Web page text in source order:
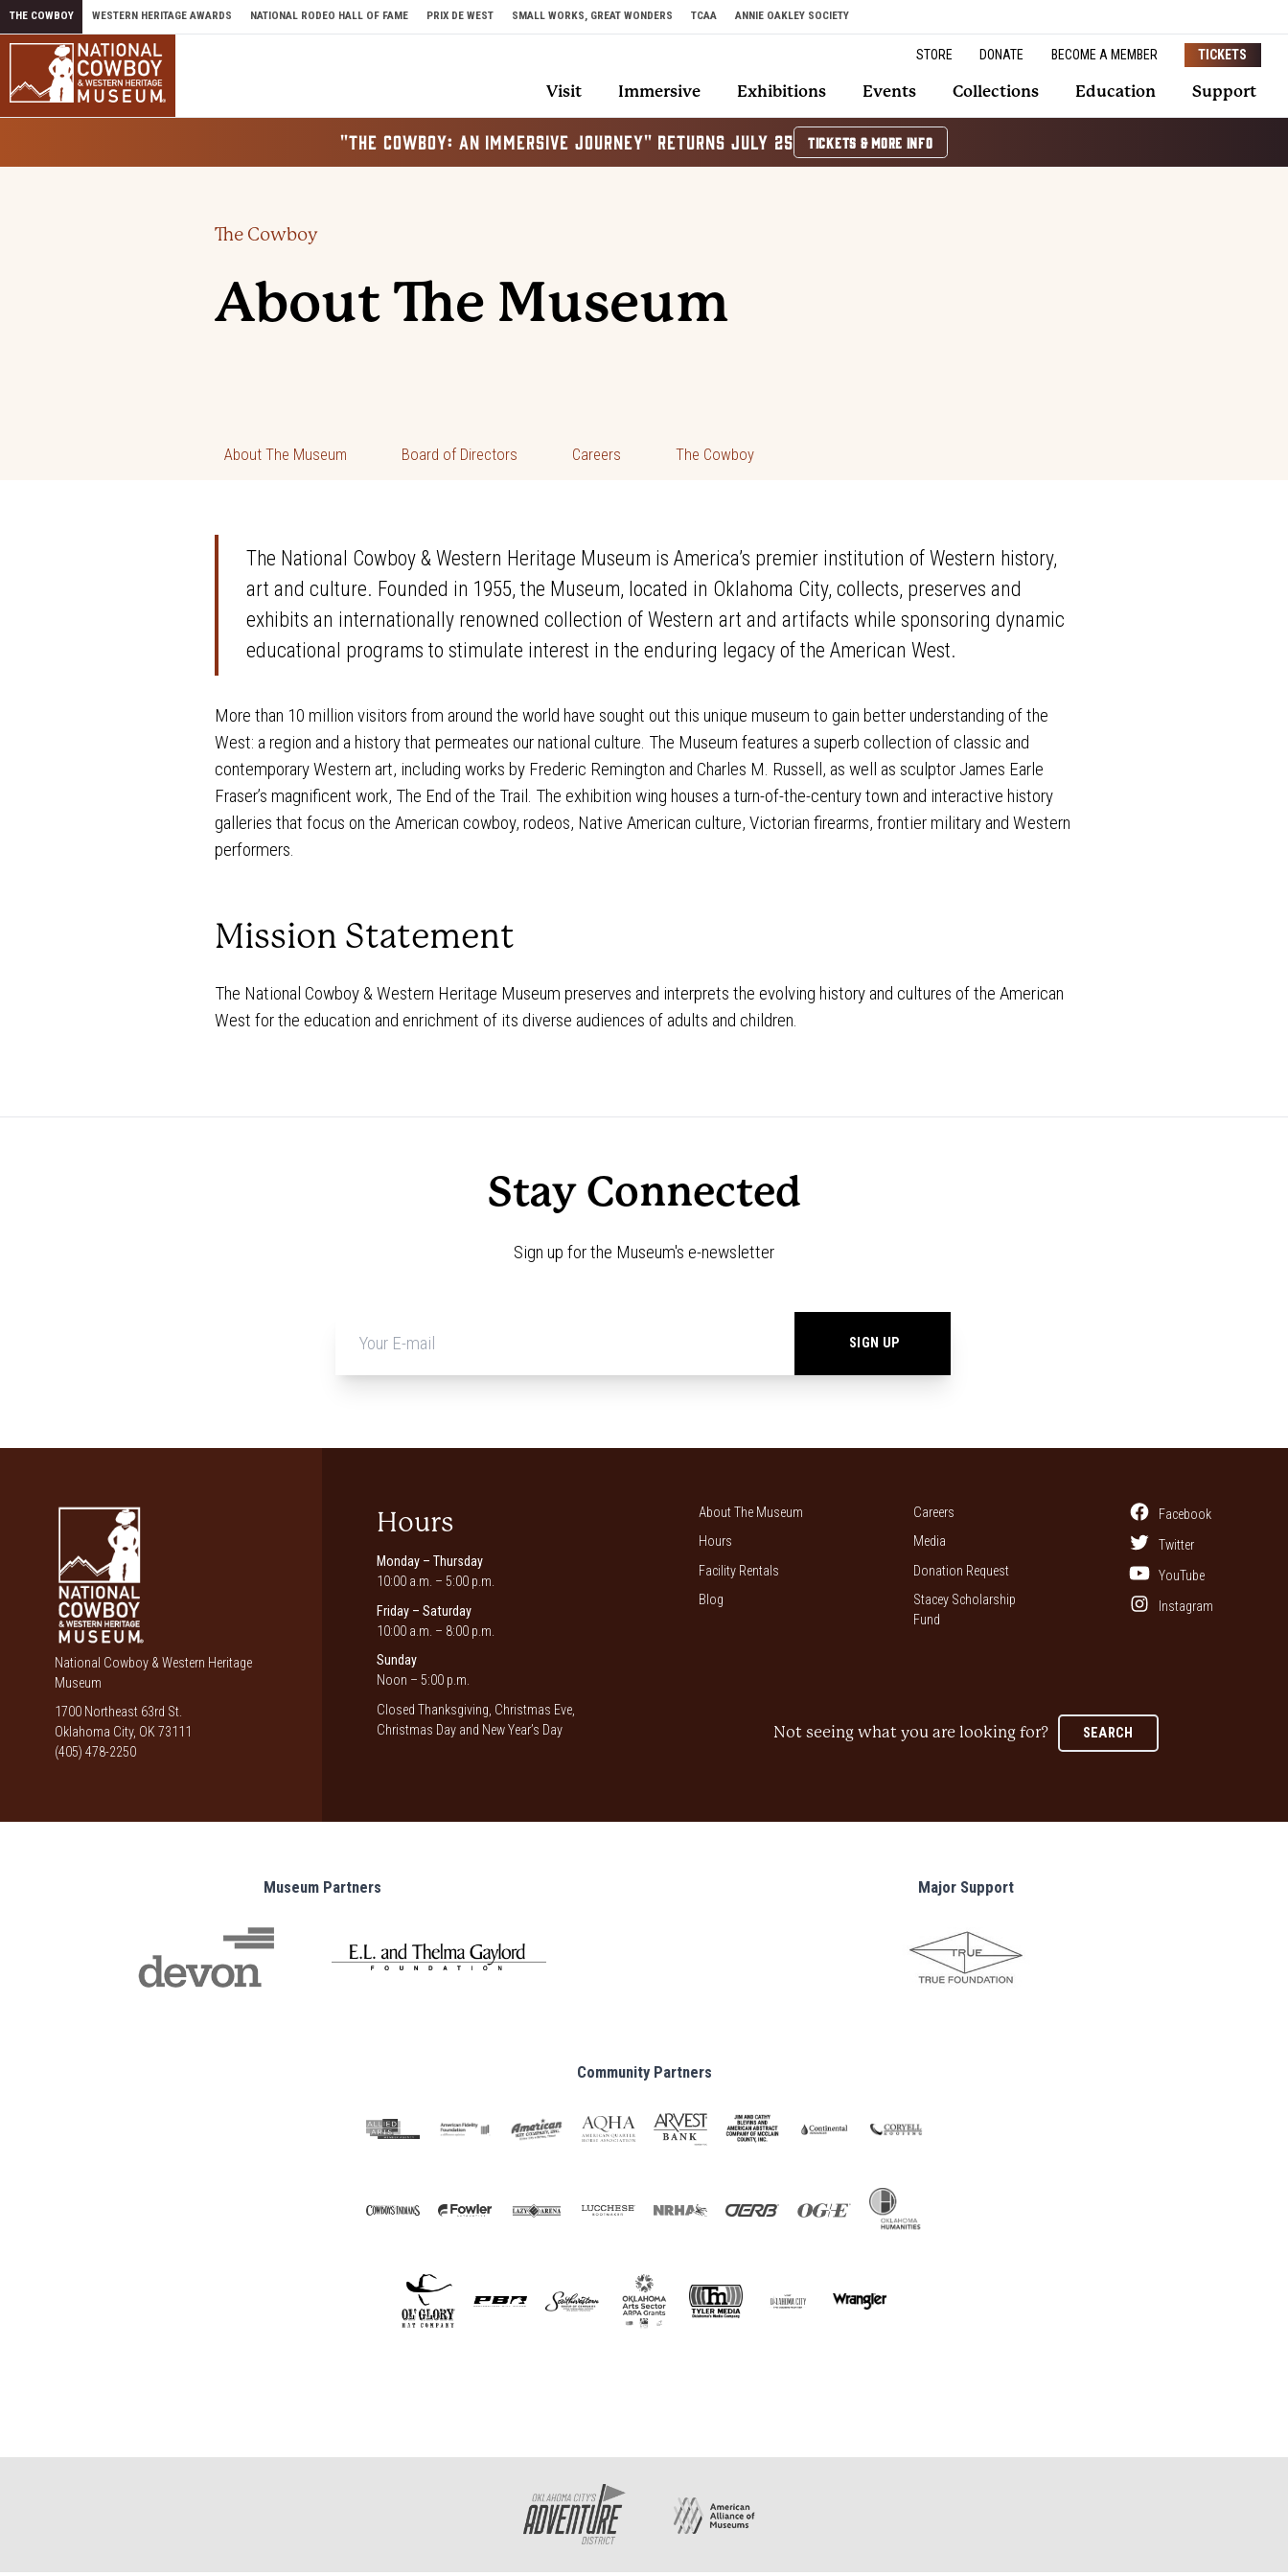
Skip to content
THE COWBOY WESTERN HERITAGE AWARDS NATIONAL RODEO HALL OF FAME PRIX DE WEST SMALL WORKS, GREAT WONDERS TCAA ANNIE OAKLEY SOCIETY
STORE DONATE BECOME A MEMBER TICKETS
Visit Immersive Exhibitions Events Collections Education Support
"THE COWBOY: AN IMMERSIVE JOURNEY" RETURNS JULY 25 TICKETS & MORE INFO
The Cowboy
About The Museum
About The Museum Board of Directors Careers The Cowboy
The National Cowboy & Western Heritage Museum is America’s premier institution of Western history,
art and culture. Founded in 1955, the Museum, located in Oklahoma City, collects, preserves and
exhibits an internationally renowned collection of Western art and artifacts while sponsoring dynamic
educational programs to stimulate interest in the enduring legacy of the American West.
More than 10 million visitors from around the world have sought out this unique museum to gain better understanding of the
West: a region and a history that permeates our national culture. The Museum features a superb collection of classic and
contemporary Western art, including works by Frederic Remington and Charles M. Russell, as well as sculptor James Earle
Fraser’s magnificent work, The End of the Trail. The exhibition wing houses a turn-of-the-century town and interactive history
galleries that focus on the American cowboy, rodeos, Native American culture, Victorian firearms, frontier military and Western
performers.
Mission Statement
The National Cowboy & Western Heritage Museum preserves and interprets the evolving history and cultures of the American
West for the education and enrichment of its diverse audiences of adults and children.
Stay Connected
Sign up for the Museum's e-newsletter
*
National Cowboy & Western Heritage
Museum
1700 Northeast 63rd St.
Oklahoma City, OK 73111
(405) 478-2250
Hours
Monday – Thursday
10:00 a.m. – 5:00 p.m.
Friday – Saturday
10:00 a.m. – 8:00 p.m.
Sunday
Noon – 5:00 p.m.
Closed Thanksgiving, Christmas Eve,
Christmas Day and New Year’s Day
About The Museum
Hours
Facility Rentals
Blog
Careers
Media
Donation Request
Stacey Scholarship
Fund
Facebook
Twitter
YouTube
Instagram
Not seeing what you are looking for? SEARCH
Museum Partners Major Support
Community Partners